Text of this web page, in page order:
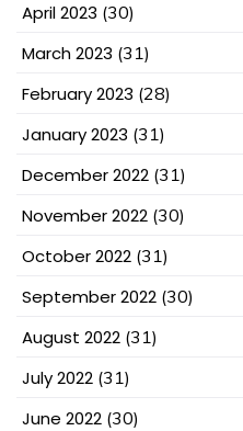
April 2023 (30)
March 2023 (31)
February 2023 (28)
January 2023 (31)
December 2022 (31)
November 2022 (30)
October 2022 (31)
September 2022 (30)
August 2022 (31)
July 2022 (31)
June 2022 (30)